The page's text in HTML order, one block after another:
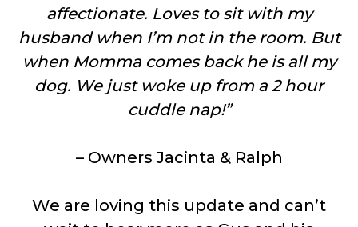
affectionate. Loves to sit with my
husband when I’m not in the room. But
when Momma comes back he is all my
dog. We just woke up from a 2 hour
cuddle nap!”
– Owners Jacinta & Ralph
We are loving this update and can’t